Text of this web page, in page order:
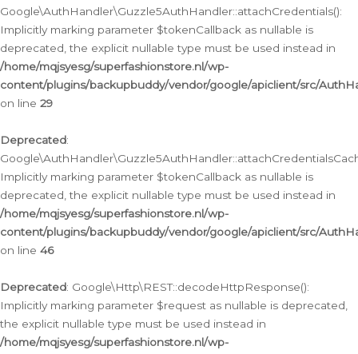
Google\AuthHandler\Guzzle5AuthHandler::attachCredentials():
Implicitly marking parameter $tokenCallback as nullable is
deprecated, the explicit nullable type must be used instead in
/home/mqjsyesg/superfashionstore.nl/wp-
content/plugins/backupbuddy/vendor/google/apiclient/src/
on line 29
Deprecated:
Implicitly marking parameter $tokenCallback as nullable is
deprecated, the explicit nullable type must be used instead in
/home/mqjsyesg/superfashionstore.nl/wp-
content/plugins/backupbuddy/vendor/google/apiclient/src/
on line 46
Deprecated: Google\Http\REST::decodeHttpResponse():
Implicitly marking parameter $request as nullable is deprecated,
the explicit nullable type must be used instead in
/home/mqjsyesg/superfashionstore.nl/wp-